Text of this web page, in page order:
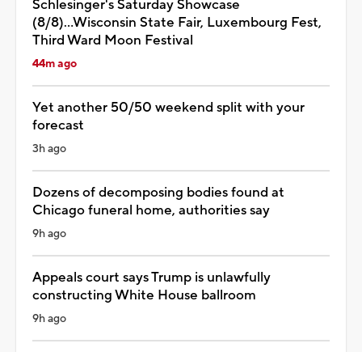
Schlesinger's Saturday Showcase
(8/8)...Wisconsin State Fair, Luxembourg Fest,
Third Ward Moon Festival
44m ago
Yet another 50/50 weekend split with your
forecast
3h ago
Dozens of decomposing bodies found at
Chicago funeral home, authorities say
9h ago
Appeals court says Trump is unlawfully
constructing White House ballroom
9h ago